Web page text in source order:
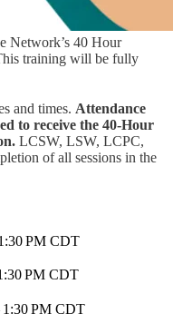
Network’s 40 Hour
training will be fully
and times. Attendance
to receive the 40-Hour
LCSW, LSW, LCPC,
of all sessions in the
PM CDT
PM CDT
1:30 PM CDT